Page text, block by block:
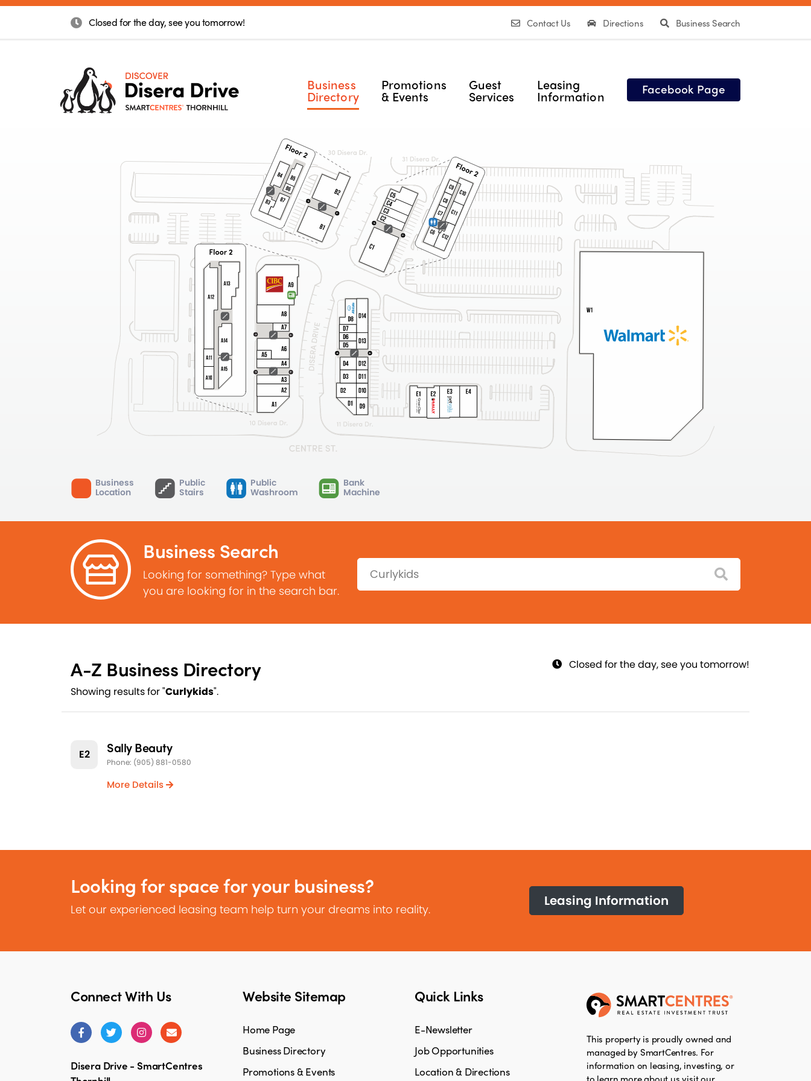
Closed for the day, see you tomorrow! Contact Us Directions Business Search
Business
Directory
Promotions
& Events
Guest
Services
Leasing
Information Facebook Page
Business
Location
Public
Stairs
Public
Washroom
Bank
Machine
Business Search
Looking for something? Type what
you are looking for in the search bar.
Search:
A-Z Business Directory
Showing results for "Curlykids".
Closed for the day, see you tomorrow!
E2 Sally Beauty
Phone: (905) 881-0580
More Details
Looking for space for your business?
Let our experienced leasing team help turn your dreams into reality.
Leasing Information
Connect With Us
Disera Drive - SmartCentres
Website Sitemap
Home Page
Business Directory
Promotions & Events
Quick Links
E-Newsletter
Job Opportunities
Location & Directions
This property is proudly owned and
managed by SmartCentres. For
information on leasing, investing, or